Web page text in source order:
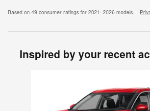
Based on 49 consumer ratings for 2021–2026 models.
Inspired by your recent